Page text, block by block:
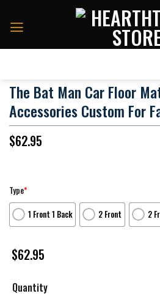
The Bat Man Car Floor
Accessories Custom For
$62.95
Type*
1 Front 1 Back
2 Front 2
$62.95
Quantity